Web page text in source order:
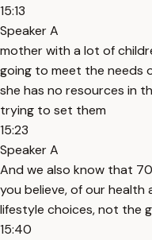
15:13
Speaker A
mother with a lot of
going to meet the needs
she has no resources in
trying to set them
15:23
Speaker A
And we also know that
you believe, of our health
lifestyle choices, not the
15:40